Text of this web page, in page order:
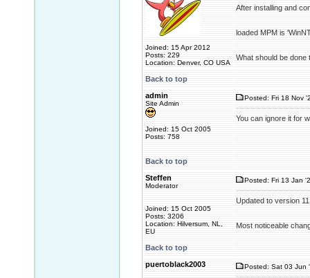
Joined: 15 Apr 2012
Posts: 229
Location: Denver, CO USA
After installing and
loaded MPM is
What should be done
Back to top
admin
Site Admin
Joined: 15 Oct 2005
Posts: 758
Posted: Fri 18 Nov
You can ignore it for
Back to top
Steffen
Moderator
Joined: 15 Oct 2005
Posts: 3206
Location: Hilversum, NL,
EU
Posted: Fri 13 Jan
Updated to version
Most noticeable
Back to top
puertoblack2003
Posted: Sat 03 Jun